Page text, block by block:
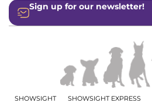
Sign up for our newsletter!
SHOWSIGHT SHOWSIGHT EXPRESS